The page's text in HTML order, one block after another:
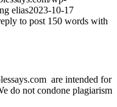
elias2023-10-17
to post 150 words with
are intended for
do not condone plagiarism